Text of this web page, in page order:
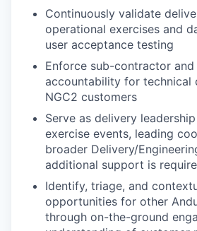
Continuously validate
operational exercises and
user acceptance testing
Enforce sub-contractor
accountability for technical
NGC2 customers
Serve as delivery
exercise events, leading
broader Delivery/
additional support is
Identify, triage, and
opportunities for other
through on-the-ground